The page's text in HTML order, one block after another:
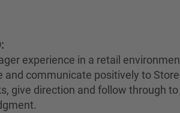
experience in a retail
communicate positively to
give direction and follow through